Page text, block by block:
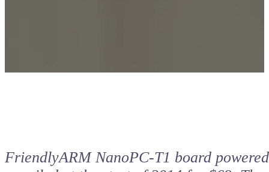
FriendlyARM NanoPC-T1 board